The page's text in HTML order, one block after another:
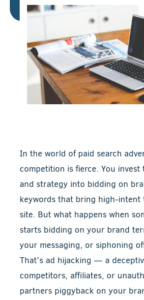
In the world of paid search
competition is fierce. You invest
and strategy into bidding on
keywords that bring high-
site. But what happens when
starts bidding on your brand
your messaging, or siphoning
That’s ad hijacking — a
competitors, affiliates, or
partners piggyback on your